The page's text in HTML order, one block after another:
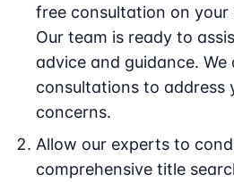
free consultation on your
Our team is ready to
advice and guidance.
consultations to address
concerns.
Allow our experts to
comprehensive title